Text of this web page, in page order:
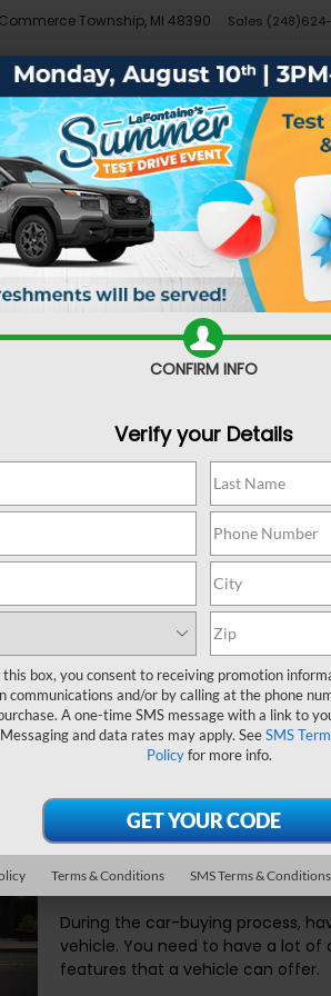
Township, MI 48390 Sales
New Pre-Owned Demo Specials Sell/
near
when it comes time to buy one.
(CPO) vehicle is the right choice for
Subaru make it easy for you to get the
and make the proper deal.
Certified Pre-
Hills MI
In massa tempor nec feugiat nisl
Interdum varius sit amet mattis.
lorem. Ac feugiat sed lectus
eu non diam. Quis imperdiet
During the car-buying process,
vehicle. You need to have a lot
features that a vehicle can offer.
CONFIRM INFO
Verify your Details
this box, you consent to receiving promotion
communications and/or by calling at the phone
A one-time SMS message with a link to
and data rates may apply. SeeSMS
Policyfor more info.
Terms & Conditions SMS Terms & Conditions